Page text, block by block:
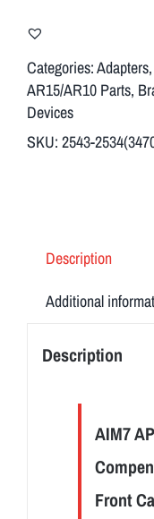
Linear
Comp
Categories:Adapters,
AR15/AR10 Parts,
Devices
SKU: 2543-
Description
Additional
Description
AIM7
Front